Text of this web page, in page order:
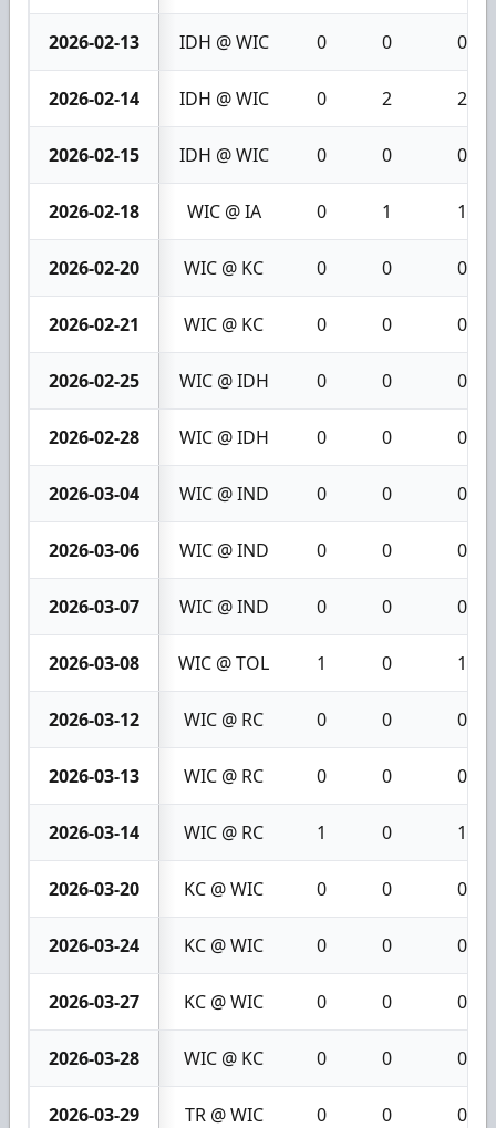
2026-02-13 IDH @ WIC 0 0 0
2026-02-14 IDH @ WIC 0 2 2
2026-02-15 IDH @ WIC 0 0 0
2026-02-18 WIC @ IA 0 1 1
2026-02-20 WIC @ KC 0 0 0
2026-02-21 WIC @ KC 0 0 0
2026-02-25 WIC @ IDH 0 0 0
2026-02-28 WIC @ IDH 0 0 0
2026-03-04 WIC @ IND 0 0 0
2026-03-06 WIC @ IND 0 0 0
2026-03-07 WIC @ IND 0 0 0
2026-03-08 WIC @ TOL 1 0 1
2026-03-12 WIC @ RC 0 0 0
2026-03-13 WIC @ RC 0 0 0
2026-03-14 WIC @ RC 1 0 1
2026-03-20 KC @ WIC 0 0 0
2026-03-24 KC @ WIC 0 0 0
2026-03-27 KC @ WIC 0 0 0
2026-03-28 WIC @ KC 0 0 0
2026-03-29 TR @ WIC 0 0 0